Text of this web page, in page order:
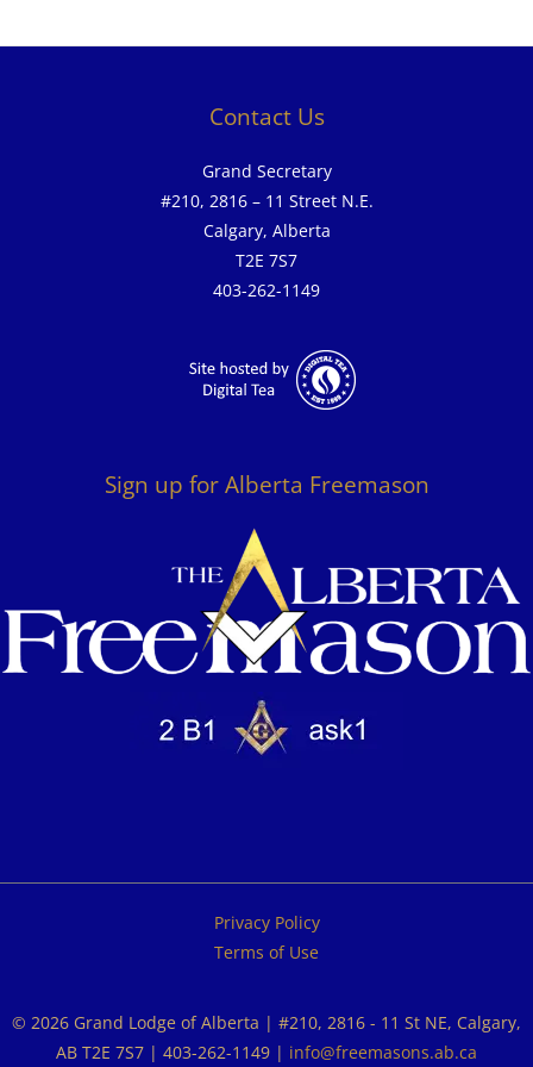
Contact Us
Grand Secretary
#210, 2816 – 11 Street N.E.
Calgary, Alberta
T2E 7S7
403-262-1149
Sign up for Alberta Freemason
Privacy Policy
Terms of Use
© 2026 Grand Lodge of Alberta | #210, 2816 - 11 St NE, Calgary,
AB T2E 7S7 | 403-262-1149 | info@freemasons.ab.ca